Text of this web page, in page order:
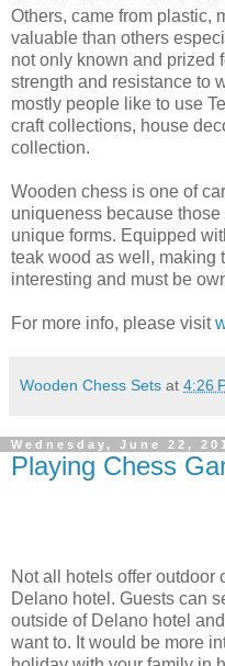
Others, came from plastic,
valuable than others
not only known and prized
strength and resistance to
mostly people like to use
craft collections, house
collection.
Wooden chess is one of
uniqueness because
unique forms. Equipped
teak wood as well, making
interesting and must be
For more info, please visit
Wooden Chess Sets at 4:26
Wednesday, June 22,
Playing Chess
Not all hotels offer outdoor
Delano hotel. Guests can
outside of Delano hotel
want to. It would be more